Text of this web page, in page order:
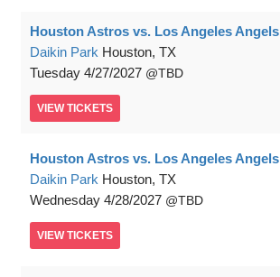
Houston Astros vs. Los Angeles Angels
Daikin Park Houston, TX
Tuesday 4/27/2027 TBD
VIEW TICKETS
Houston Astros vs. Los Angeles Angels
Daikin Park Houston, TX
Wednesday 4/28/2027 TBD
VIEW TICKETS